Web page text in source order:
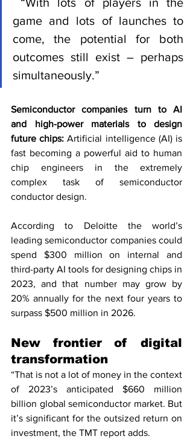
game and lots of launches to
come, the potential for both
outcomes still exist – perhaps
simultaneously.”
Semiconductor companies turn to AI
and high-power materials to design
future chips: Artificial intelligence (AI) is
fast becoming a powerful aid to human
chip engineers in the extremely
complex task of semiconductor
conductor design.
According to Deloitte the world’s
leading semiconductor companies could
spend $300 million on internal and
third-party AI tools for designing chips in
2023, and that number may grow by
20% annually for the next four years to
surpass $500 million in 2026.
New frontier of digital
transformation
“That is not a lot of money in the context
of 2023’s anticipated $660 million
billion global semiconductor market. But
it’s significant for the outsized return on
investment, the TMT report adds.